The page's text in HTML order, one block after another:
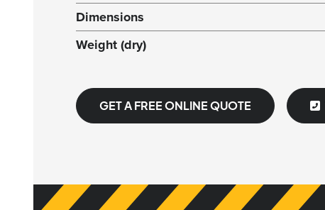
Dimensions
Weight (dry)
GET A FREE ONLINE QUOTE